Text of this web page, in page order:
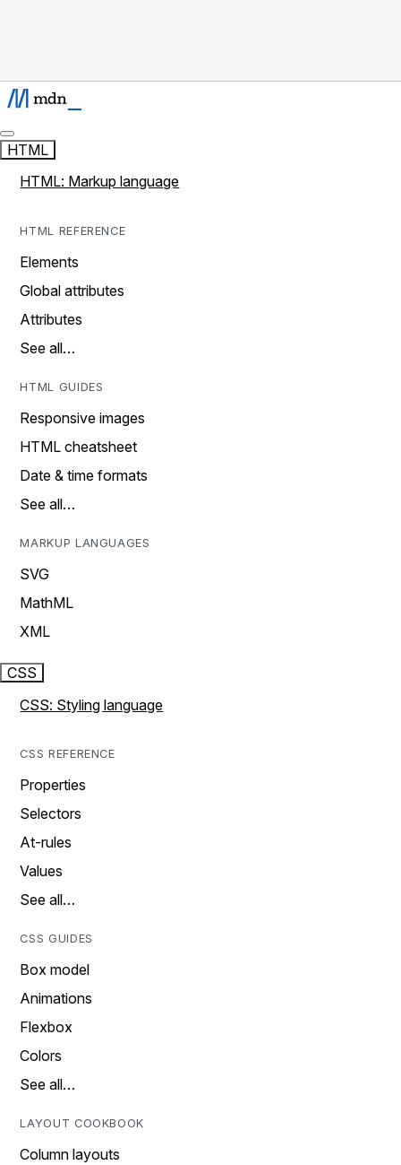
HTML
HTML: Markup language
HTML REFERENCE
Elements
Global attributes
Attributes
See all…
HTML GUIDES
Responsive images
HTML cheatsheet
Date & time formats
See all…
MARKUP LANGUAGES
SVG
MathML
XML
CSS
CSS: Styling language
CSS REFERENCE
Properties
Selectors
At-rules
Values
See all…
CSS GUIDES
Box model
Animations
Flexbox
Colors
See all…
LAYOUT COOKBOOK
Column layouts